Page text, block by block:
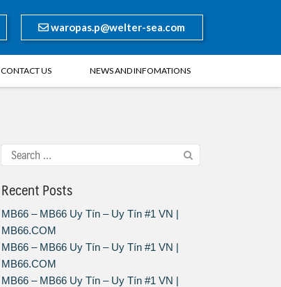
waropas.p@welter-sea.com
CONTACT US NEWS AND INFOMATIONS
Recent Posts
MB66 – MB66 Uy Tín – Uy Tín #1 VN |
MB66.COM
MB66 – MB66 Uy Tín – Uy Tín #1 VN |
MB66.COM
MB66 – MB66 Uy Tín – Uy Tín #1 VN |